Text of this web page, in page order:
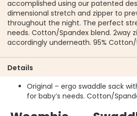
accomplished using our patented
dimensional stretch and zipper to
throughout the night. The perfect
needs. Cotton/Spandex blend. 2way
accordingly underneath. 95% Cotton/
Details
Original – ergo swaddle sack
for baby’s needs. Cotton/